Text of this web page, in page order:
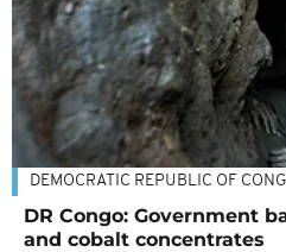
DEMOCRATIC REPUBLIC OF
DR Congo: Government
and cobalt concentrates